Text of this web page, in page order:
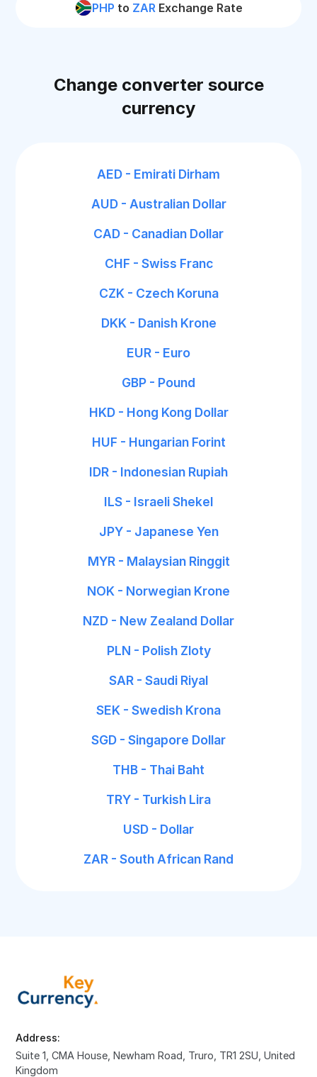
PHP to ZARExchange Rate
Change converter source
currency
AED - Emirati Dirham
AUD - Australian Dollar
CAD - Canadian Dollar
CHF - Swiss Franc
CZK - Czech Koruna
DKK - Danish Krone
EUR - Euro
GBP - Pound
HKD - Hong Kong Dollar
HUF - Hungarian Forint
IDR - Indonesian Rupiah
ILS - Israeli Shekel
JPY - Japanese Yen
MYR - Malaysian Ringgit
NOK - Norwegian Krone
NZD - New Zealand Dollar
PLN - Polish Zloty
SAR - Saudi Riyal
SEK - Swedish Krona
SGD - Singapore Dollar
THB - Thai Baht
TRY - Turkish Lira
USD - Dollar
ZAR - South African Rand
Address:
Suite 1, CMA House, Newham Road, Truro, TR1 2SU, United
Kingdom